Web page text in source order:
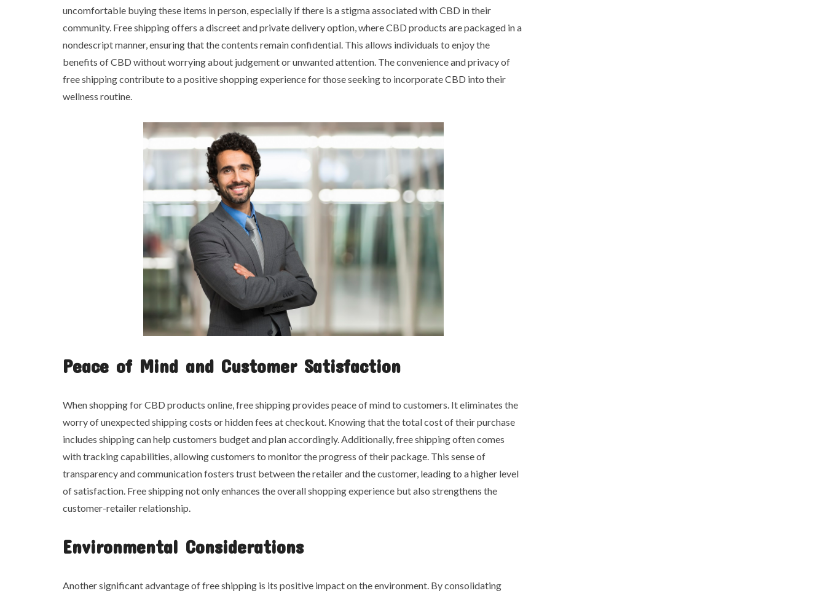
uncomfortable buying these items in person, especially if there is a stigma associated with CBD in their
community. Free shipping offers a discreet and private delivery option, where CBD products are packaged in a
nondescript manner, ensuring that the contents remain confidential. This allows individuals to enjoy the
benefits of CBD without worrying about judgement or unwanted attention. The convenience and privacy of
free shipping contribute to a positive shopping experience for those seeking to incorporate CBD into their
wellness routine.
Peace of Mind and Customer Satisfaction
When shopping for CBD products online, free shipping provides peace of mind to customers. It eliminates the
worry of unexpected shipping costs or hidden fees at checkout. Knowing that the total cost of their purchase
includes shipping can help customers budget and plan accordingly. Additionally, free shipping often comes
with tracking capabilities, allowing customers to monitor the progress of their package. This sense of
transparency and communication fosters trust between the retailer and the customer, leading to a higher level
of satisfaction. Free shipping not only enhances the overall shopping experience but also strengthens the
customer-retailer relationship.
Environmental Considerations
Another significant advantage of free shipping is its positive impact on the environment. By consolidating